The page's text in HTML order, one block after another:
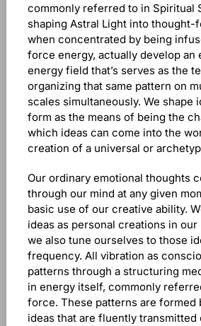
commonly referred to in Spiritual
shaping Astral Light into thought-
when concentrated by being
force energy, actually develop an
energy field that’s serves as the
organizing that same pattern on
scales simultaneously. We shape
form as the means of being the
which ideas can come into the
creation of a universal or
Our ordinary emotional thoughts
through our mind at any given
basic use of our creative ability.
ideas as personal creations in our
we also tune ourselves to those
frequency. All vibration as
patterns through a structuring
in energy itself, commonly
force. These patterns are formed
ideas that are fluently transmitted